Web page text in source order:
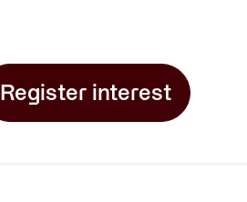
Register interest